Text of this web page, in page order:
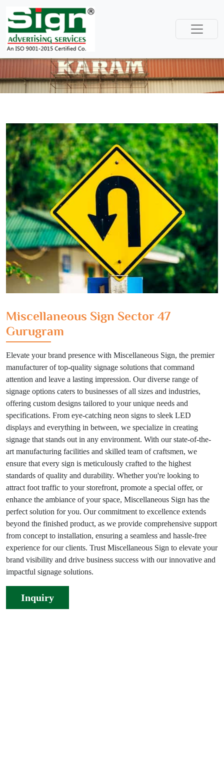
Miscellaneous Sign Sector 47
Gurugram
Elevate your brand presence with Miscellaneous Sign, the premier
manufacturer of top-quality signage solutions that command
attention and leave a lasting impression. Our diverse range of
signage options caters to businesses of all sizes and industries,
offering custom designs tailored to your unique needs and
specifications. From eye-catching neon signs to sleek LED
displays and everything in between, we specialize in creating
signage that stands out in any environment. With our state-of-the-
art manufacturing facilities and skilled team of craftsmen, we
ensure that every sign is meticulously crafted to the highest
standards of quality and durability. Whether you're looking to
attract foot traffic to your storefront, promote a special offer, or
enhance the ambiance of your space, Miscellaneous Sign has the
perfect solution for you. Our commitment to excellence extends
beyond the finished product, as we provide comprehensive support
from concept to installation, ensuring a seamless and hassle-free
experience for our clients. Trust Miscellaneous Sign to elevate your
brand visibility and drive business success with our innovative and
impactful signage solutions.
Inquiry